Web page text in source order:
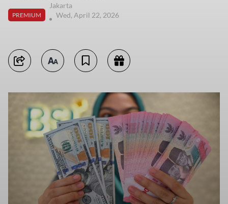
PREMIUM
Jakarta
Wed, April 22, 2026